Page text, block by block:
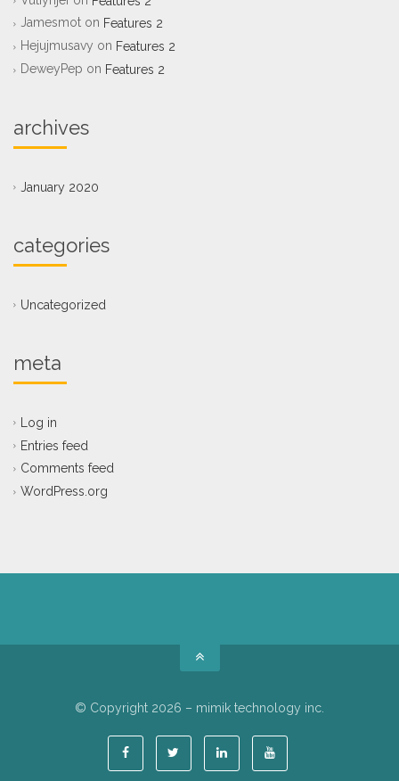
Jamesmot on Features 2
Hejujmusavy on Features 2
DeweyPep on Features 2
archives
January 2020
categories
Uncategorized
meta
Log in
Entries feed
Comments feed
WordPress.org
© Copyright 2026 – mimik technology inc.